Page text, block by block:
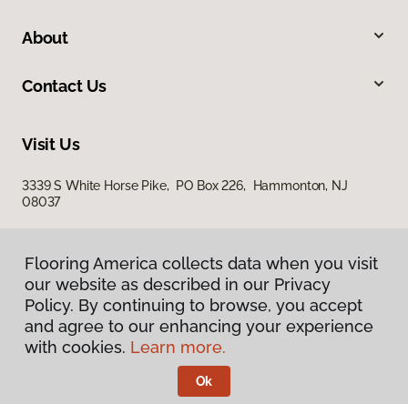
About
Contact Us
Visit Us
3339 S White Horse Pike, PO Box 226, Hammonton, NJ
08037
Privacy Policy
Terms & Conditions
Flooring America.
Flooring America collects data when you visit
our website as described in our Privacy
Policy. By continuing to browse, you accept
and agree to our enhancing your experience
with cookies. Learn more.
Ok